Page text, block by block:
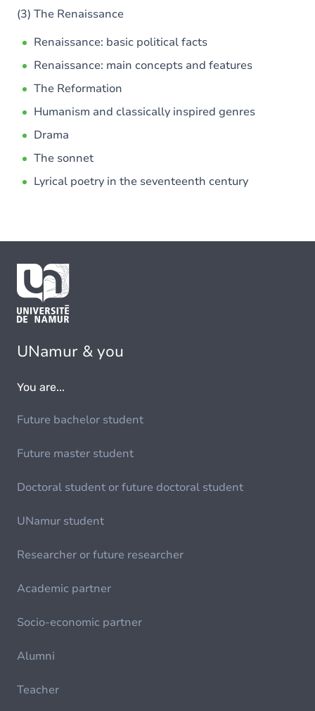
(3) The Renaissance
Renaissance: basic political facts
Renaissance: main concepts and features
The Reformation
Humanism and classically inspired genres
Drama
The sonnet
Lyrical poetry in the seventeenth century
UNamur & you
You are...
Future bachelor student
Future master student
Doctoral student or future doctoral student
UNamur student
Researcher or future researcher
Academic partner
Socio-economic partner
Alumni
Teacher